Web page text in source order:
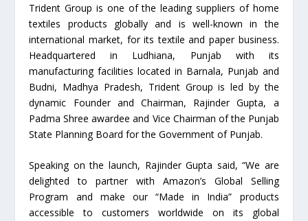
Trident Group is one of the leading suppliers of home
textiles products globally and is well-known in the
international market, for its textile and paper business.
Headquartered in Ludhiana, Punjab with its
manufacturing facilities located in Barnala, Punjab and
Budni, Madhya Pradesh, Trident Group is led by the
dynamic Founder and Chairman, Rajinder Gupta, a
Padma Shree awardee and Vice Chairman of the Punjab
State Planning Board for the Government of Punjab.
Speaking on the launch, Rajinder Gupta said, “We are
delighted to partner with Amazon’s Global Selling
Program and make our “Made in India” products
accessible to customers worldwide on its global